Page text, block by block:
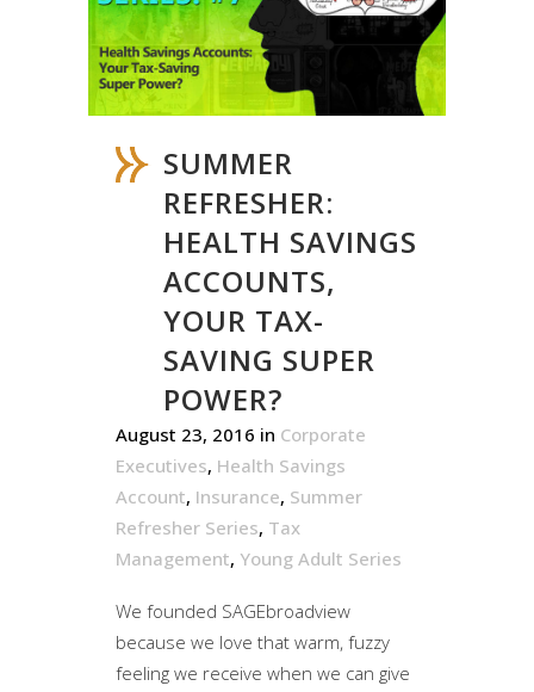
SUMMER
REFRESHER:
HEALTH SAVINGS
ACCOUNTS,
YOUR TAX-
SAVING SUPER
POWER?
August 23, 2016 in Corporate
Executives, Health Savings
Account, Insurance, Summer
Refresher Series, Tax
Management, Young Adult Series
We founded SAGEbroadview
because we love that warm, fuzzy
feeling we receive when we can give